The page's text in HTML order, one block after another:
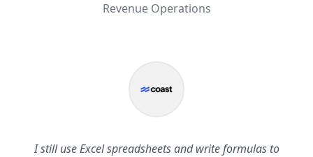
Revenue Operations
I still use Excel spreadsheets and write formulas to